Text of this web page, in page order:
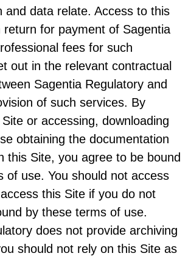
and data relate. Access to this
return for payment of Sagentia
fees for such
out in the relevant contractual
Sagentia Regulatory and
of such services. By
or accessing, downloading
obtaining the documentation
this Site, you agree to be bound
of use. You should not access
this Site if you do not
by these terms of use.
does not provide archiving
should not rely on this Site as